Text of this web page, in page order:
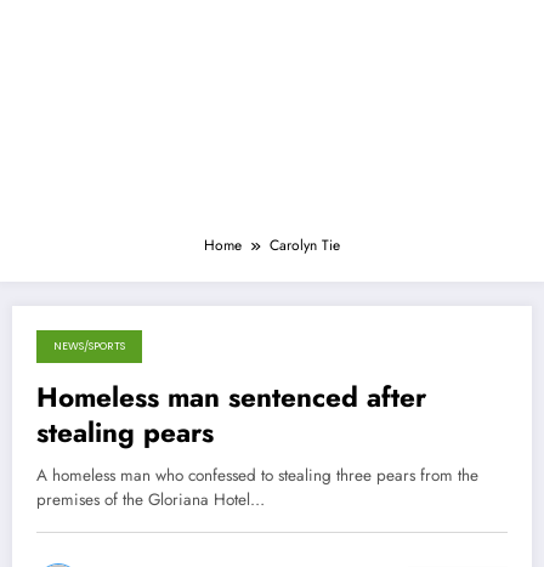
Home Carolyn Tie
October 7, 2013
NEWS/SPORTS
Homeless man sentenced after
stealing pears
A homeless man who confessed to stealing three pears from the
premises of the Gloriana Hotel…